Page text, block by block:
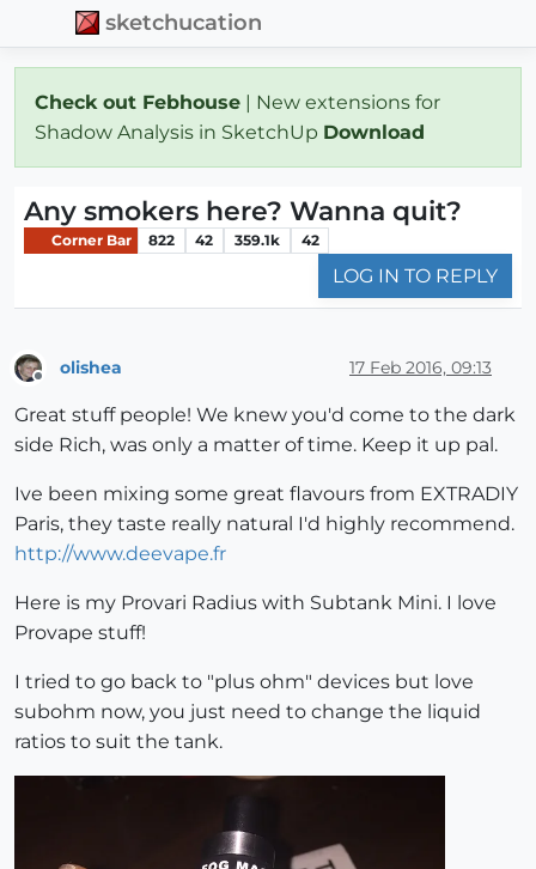
sketchucation
Check out Febhouse | New extensions for
Shadow Analysis in SketchUp Download
Any smokers here? Wanna quit?
Corner Bar 822 42 359.1k 42
LOG IN TO REPLY
olishea 17 Feb 2016, 09:13
Great stuff people! We knew you'd come to the dark
side Rich, was only a matter of time. Keep it up pal.
Ive been mixing some great flavours from EXTRADIY
Paris, they taste really natural I'd highly recommend.
http://www.deevape.fr
Here is my Provari Radius with Subtank Mini. I love
Provape stuff!
I tried to go back to "plus ohm" devices but love
subohm now, you just need to change the liquid
ratios to suit the tank.